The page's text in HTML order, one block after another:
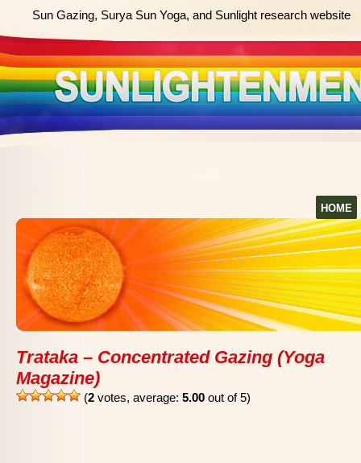
Sun Gazing, Surya Sun Yoga, and Sunlight research website
HOME
Trataka – Concentrated Gazing (Yoga
Magazine)
(2 votes, average: 5.00 out of 5)